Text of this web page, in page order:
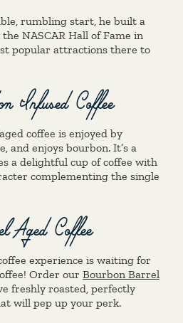
rumbling start, he built a
NASCAR Hall of Fame in
popular attractions there to
Infused Coffee
coffee is enjoyed by
and enjoys bourbon. It’s a
a delightful cup of coffee with
complementing the single
Aged Coffee
experience is waiting for
Order our Bourbon Barrel
freshly roasted, perfectly
will pep up your perk.